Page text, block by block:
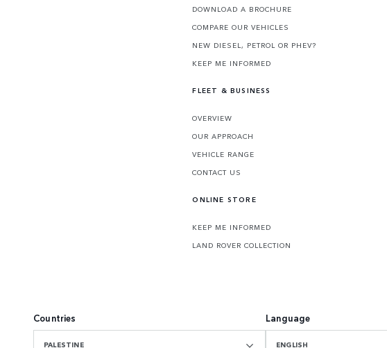
DOWNLOAD A BROCHURE
COMPARE OUR VEHICLES
NEW DIESEL, PETROL OR PHEV?
KEEP ME INFORMED
FLEET & BUSINESS
OVERVIEW
OUR APPROACH
VEHICLE RANGE
CONTACT US
ONLINE STORE
KEEP ME INFORMED
LAND ROVER COLLECTION
Countries
PALESTINE
Language
ENGLISH